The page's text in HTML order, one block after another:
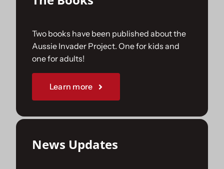
Gallery
Join Us
Sponsorships
Two books have been published about the
Aussie Invader Project. One for kids and
one for adults!
Learn more
News Updates